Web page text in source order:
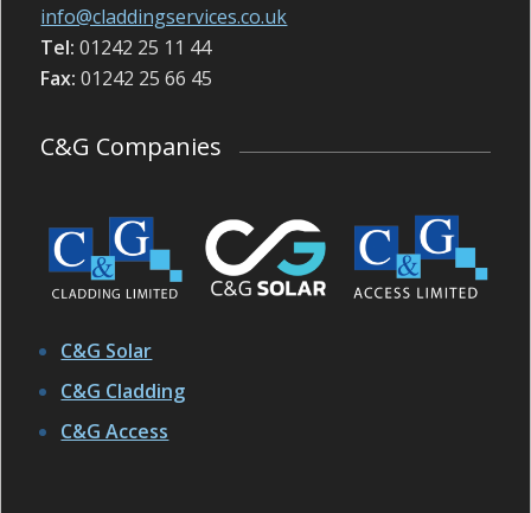
info@claddingservices.co.uk
Tel: 01242 25 11 44
Fax: 01242 25 66 45
C&G Companies
C&G Solar
C&G Cladding
C&G Access